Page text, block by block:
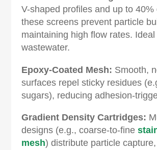
V-shaped profiles and up to 40%
these screens prevent particle
maintaining high flow rates.
wastewater.
Epoxy-Coated Mesh‌: Smooth,
surfaces repel sticky residues
sugars), reducing adhesion-
Gradient Density Cartridges‌:
designs (e.g., coarse-to-fine
mesh) distribute particle